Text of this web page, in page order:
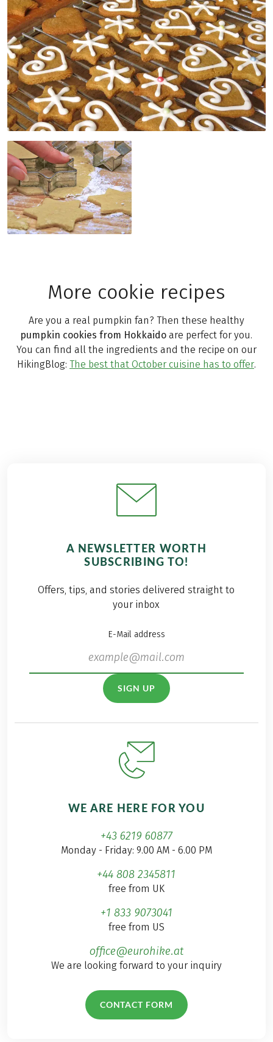
More cookie recipes
Are you a real pumpkin fan? Then these healthy
pumpkin cookies from Hokkaido are perfect for you.
You can find all the ingredients and the recipe on our
HikingBlog: The best that October cuisine has to offer.
A NEWSLETTER WORTH
SUBSCRIBING TO!
Offers, tips, and stories delivered straight to
your inbox
E-Mail address
SIGN UP
WE ARE HERE FOR YOU
+43 6219 60877
Monday - Friday: 9.00 AM - 6.00 PM
+44 808 2345811
free from UK
+1 833 9073041
free from US
office@eurohike.at
We are looking forward to your inquiry
CONTACT FORM